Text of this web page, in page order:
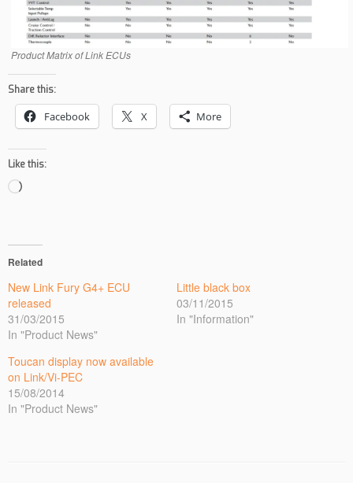
Product Matrix of Link ECUs
Share this:
Facebook X More
Like this:
Loading…
Related
New Link Fury G4+ ECU
released
31/03/2015
In "Product News"
Little black box
03/11/2015
In "Information"
Toucan display now available
on Link/Vi-PEC
15/08/2014
In "Product News"